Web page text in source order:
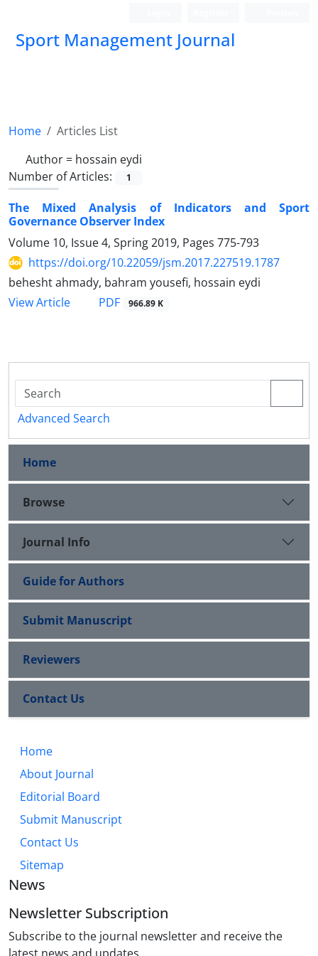
Sport Management Journal
Home
Articles List
Author = hossain eydi
Number of Articles:
1
The Mixed Analysis of Indicators and Sport
Governance Observer Index
Volume 10, Issue 4, Spring 2019, Pages 775-793
https://doi.org/10.22059/jsm.2017.227519.1787
behesht ahmady, bahram yousefi, hossain eydi
View Article
PDF 966.89 K
Advanced Search
Home
Browse
Journal Info
Guide for Authors
Submit Manuscript
Reviewers
Contact Us
Home
About Journal
Editorial Board
Submit Manuscript
Contact Us
Sitemap
News
Newsletter Subscription
Subscribe to the journal newsletter and receive the